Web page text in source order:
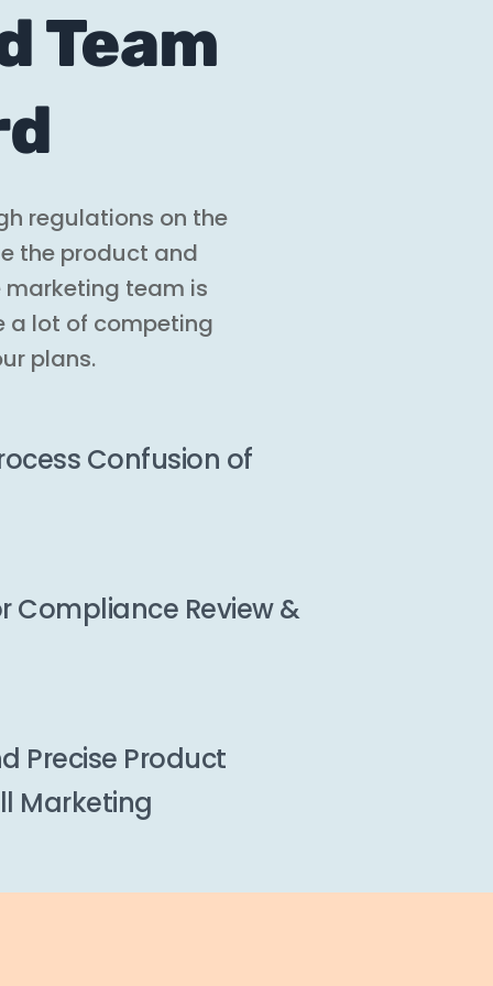
Team
regulations on the
the product and
marketing team is
a lot of competing
plans.
Confusion of
Compliance Review &
Precise Product
Marketing